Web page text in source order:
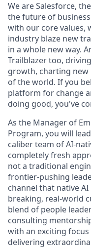
We are Salesforce,
the future of business
with our core values,
industry blaze new
in a whole new way.
Trailblazer too,
growth, charting
of the world. If you
platform for change
doing good, you've
As the Manager of
Program, you will
caliber team of AI-
completely fresh
not a traditional
frontier-pushing
channel that native
breaking, real-world
blend of people
consulting
with an exciting
delivering